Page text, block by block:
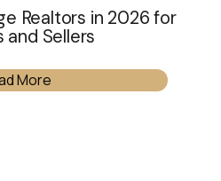
Realtors in 2026 for
and Sellers
More